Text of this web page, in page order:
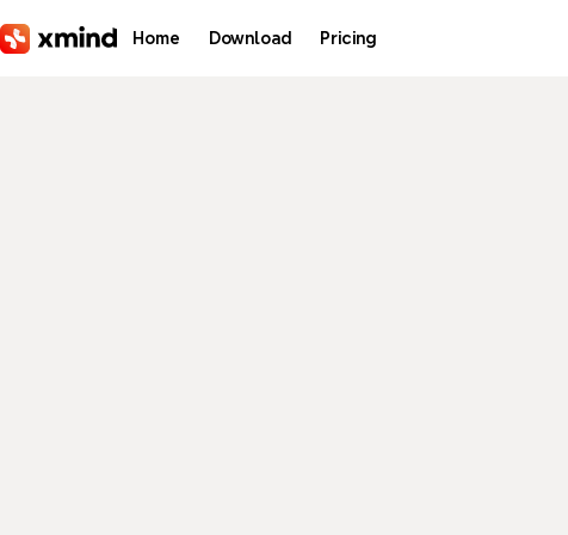
Home Download Pricing